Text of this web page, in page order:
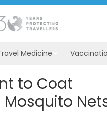
Medicine
to Coat